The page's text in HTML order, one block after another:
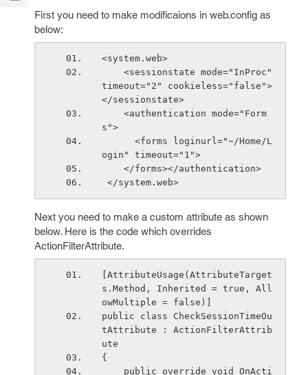
First you need to make modificaions in web.config as
below:
<system.web>
timeout="2" cookieless="false">
</sessionstate>
s">
ogin" timeout="1">
    </forms></authentication>
</system.web>
Next you need to make a custom attribute as shown
below. Here is the code which overrides
ActionFilterAttribute.
[AttributeUsage(AttributeTarget
s.Method, Inherited = true, All
owMultiple = false)]
public class CheckSessionTimeOu
tAttribute : ActionFilterAttrib
ute
{